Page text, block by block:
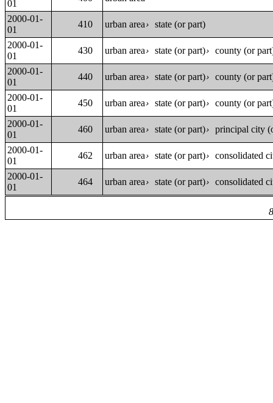
01
2000-01-
01
410 urban area ›state (or part)
2000-01-
01
430 urban area ›state (or part)›county (or
2000-01-
01
440 urban area ›state (or part)›county (or
2000-01-
01
450 urban area ›state (or part)›county (or
2000-01-
01
460 urban area ›state (or part)›principal city
2000-01-
01
462 urban area ›state (or part)›consolidated
2000-01-
01
464 urban area ›state (or part)›consolidated